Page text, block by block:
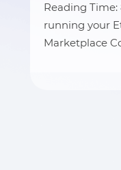
Reading Time:
running your
Marketplace